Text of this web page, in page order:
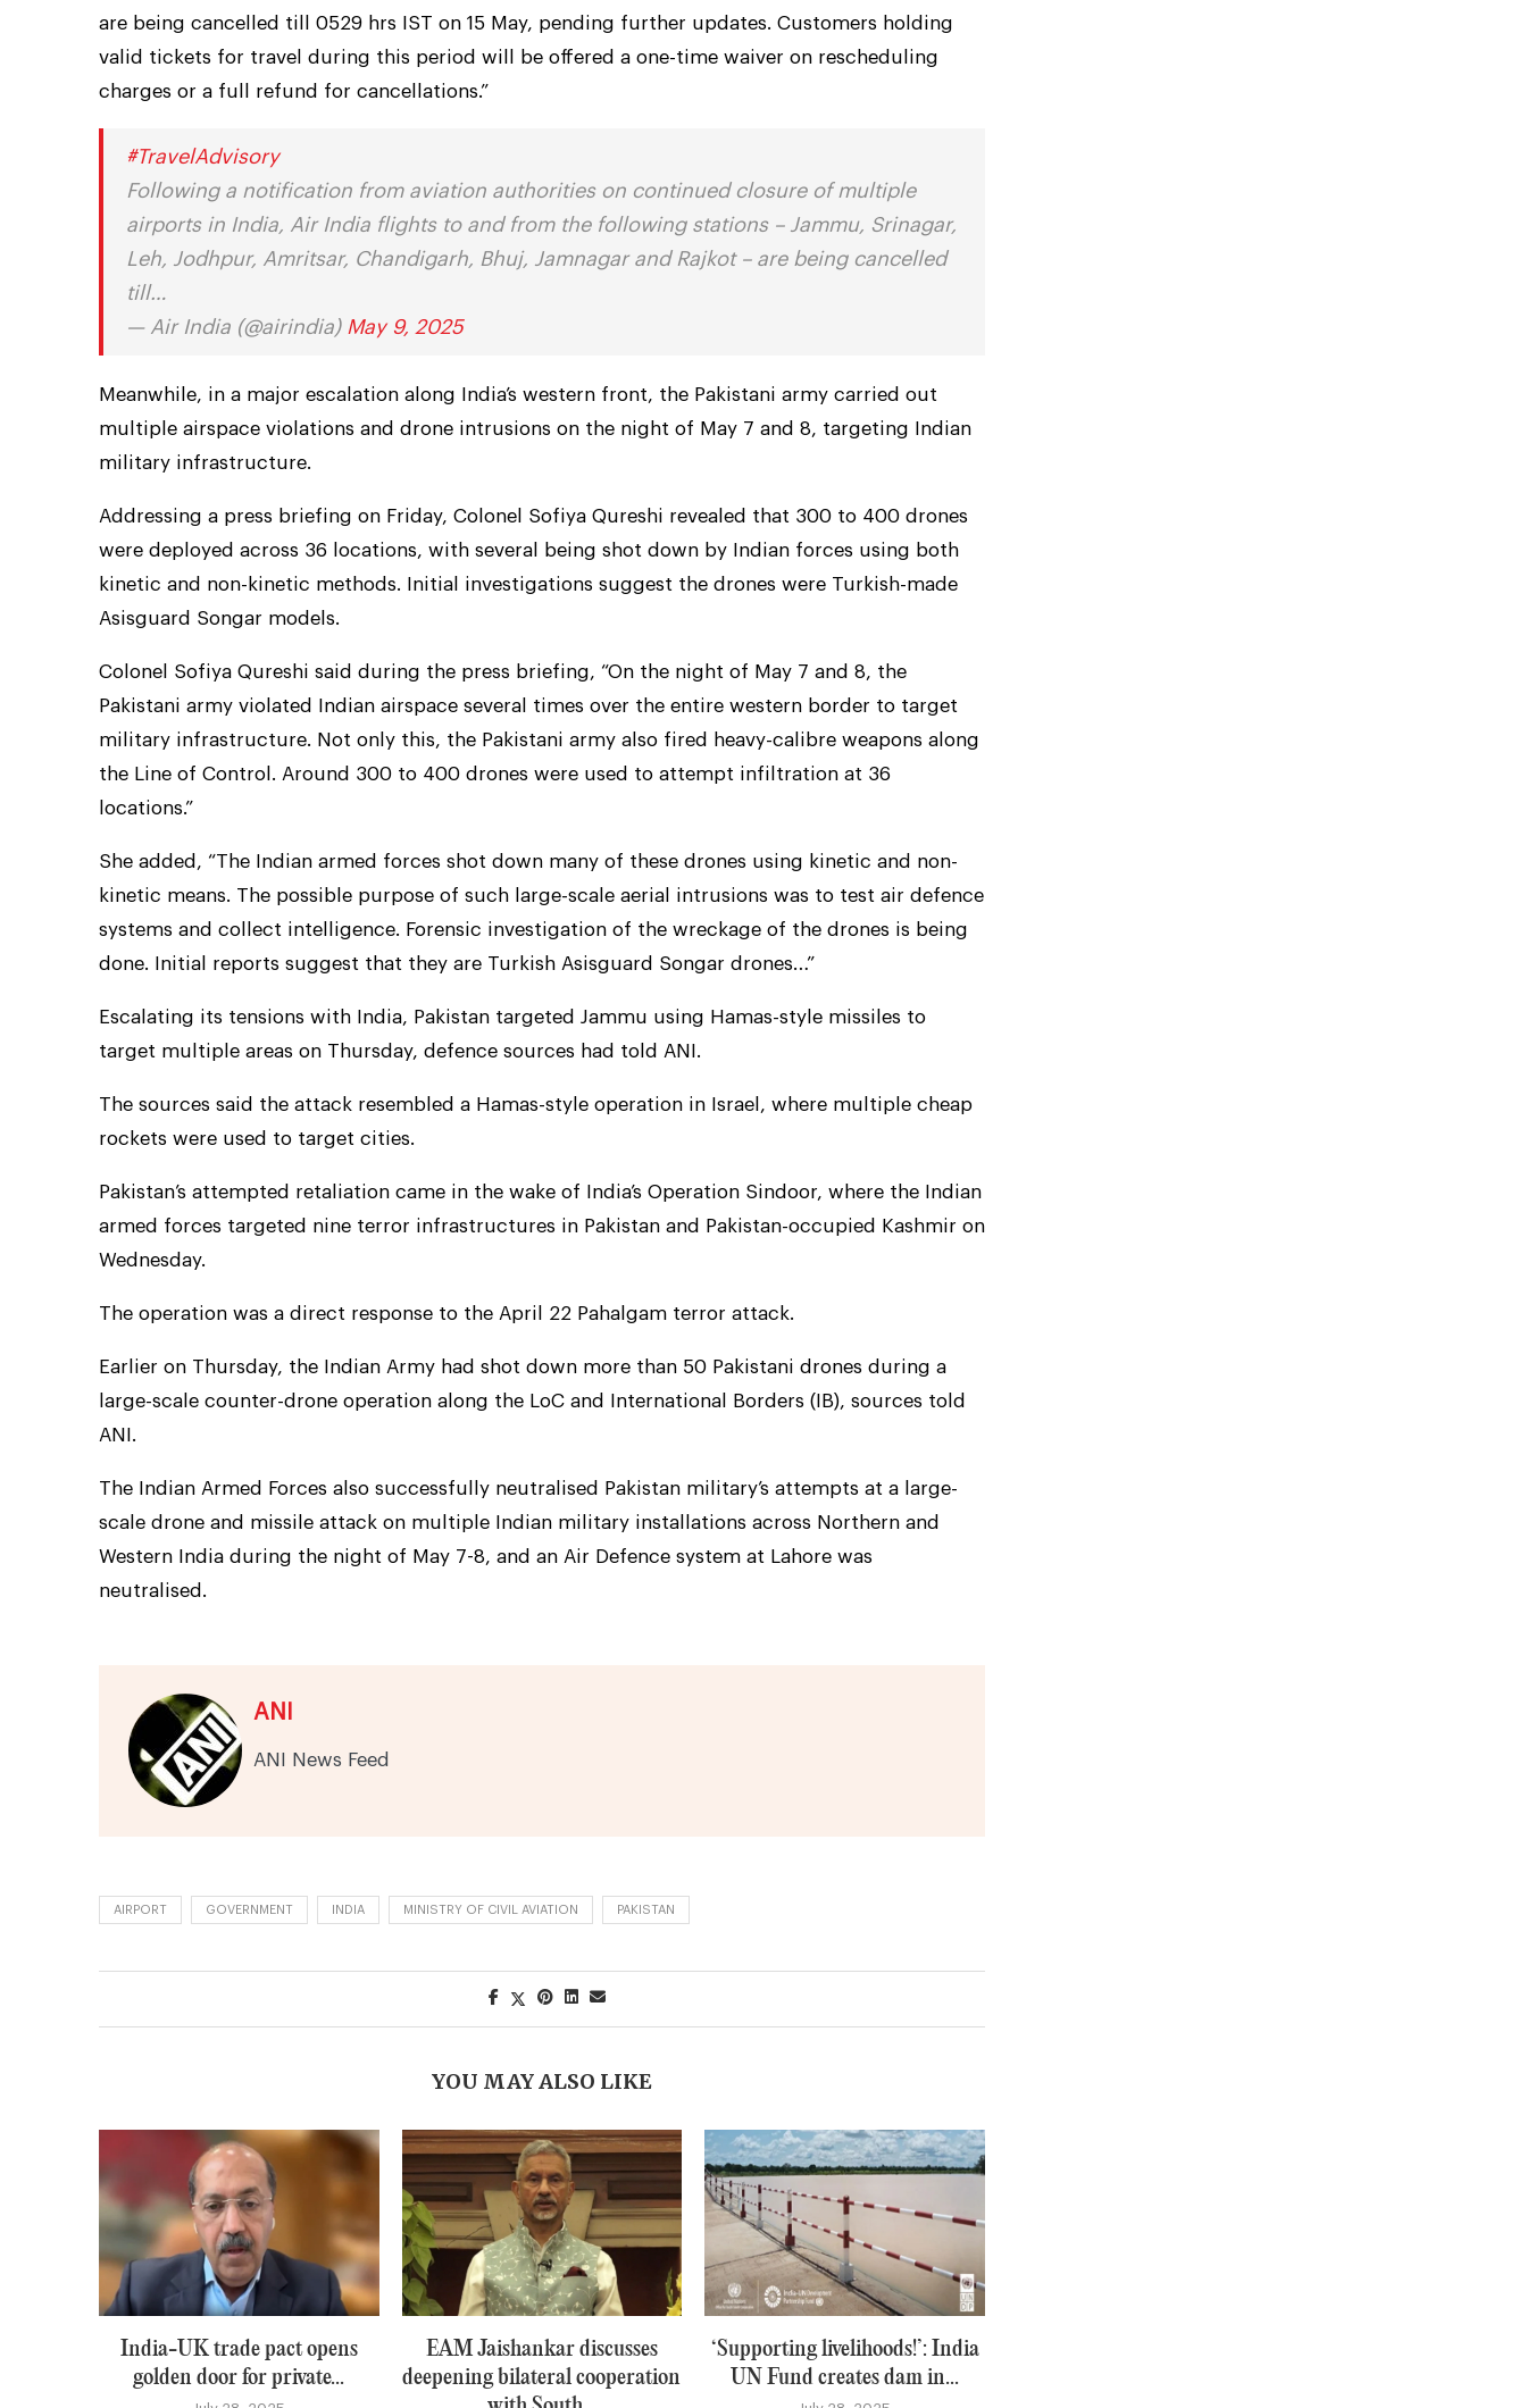
are being cancelled till 0529 hrs IST on 15 May, pending further updates. Customers holding
valid tickets for travel during this period will be offered a one-time waiver on rescheduling
charges or a full refund for cancellations.”
#TravelAdvisory
Following a notification from aviation authorities on continued closure of multiple
airports in India, Air India flights to and from the following stations – Jammu, Srinagar,
Leh, Jodhpur, Amritsar, Chandigarh, Bhuj, Jamnagar and Rajkot – are being cancelled
till…
— Air India (@airindia) May 9, 2025
Meanwhile, in a major escalation along India’s western front, the Pakistani army carried out
multiple airspace violations and drone intrusions on the night of May 7 and 8, targeting Indian
military infrastructure.
Addressing a press briefing on Friday, Colonel Sofiya Qureshi revealed that 300 to 400 drones
were deployed across 36 locations, with several being shot down by Indian forces using both
kinetic and non-kinetic methods. Initial investigations suggest the drones were Turkish-made
Asisguard Songar models.
Colonel Sofiya Qureshi said during the press briefing, “On the night of May 7 and 8, the
Pakistani army violated Indian airspace several times over the entire western border to target
military infrastructure. Not only this, the Pakistani army also fired heavy-calibre weapons along
the Line of Control. Around 300 to 400 drones were used to attempt infiltration at 36
locations.”
She added, “The Indian armed forces shot down many of these drones using kinetic and non-
kinetic means. The possible purpose of such large-scale aerial intrusions was to test air defence
systems and collect intelligence. Forensic investigation of the wreckage of the drones is being
done. Initial reports suggest that they are Turkish Asisguard Songar drones…”
Escalating its tensions with India, Pakistan targeted Jammu using Hamas-style missiles to
target multiple areas on Thursday, defence sources had told ANI.
The sources said the attack resembled a Hamas-style operation in Israel, where multiple cheap
rockets were used to target cities.
Pakistan’s attempted retaliation came in the wake of India’s Operation Sindoor, where the Indian
armed forces targeted nine terror infrastructures in Pakistan and Pakistan-occupied Kashmir on
Wednesday.
The operation was a direct response to the April 22 Pahalgam terror attack.
Earlier on Thursday, the Indian Army had shot down more than 50 Pakistani drones during a
large-scale counter-drone operation along the LoC and International Borders (IB), sources told
ANI.
The Indian Armed Forces also successfully neutralised Pakistan military’s attempts at a large-
scale drone and missile attack on multiple Indian military installations across Northern and
Western India during the night of May 7-8, and an Air Defence system at Lahore was
neutralised.
ANI
ANI News Feed
AIRPORT GOVERNMENT INDIA MINISTRY OF CIVIL AVIATION PAKISTAN
YOU MAY ALSO LIKE
India-UK trade pact opens
golden door for private...
EAM Jaishankar discusses
deepening bilateral cooperation
‘Supporting livelihoods!’: India
UN Fund creates dam in...